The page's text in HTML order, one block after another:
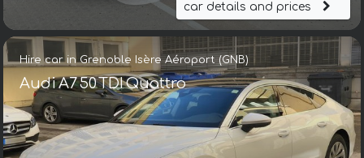
car details and prices
Hire car in Grenoble Isère Aéroport (GNB)
Audi A7 50 TDI Quattro